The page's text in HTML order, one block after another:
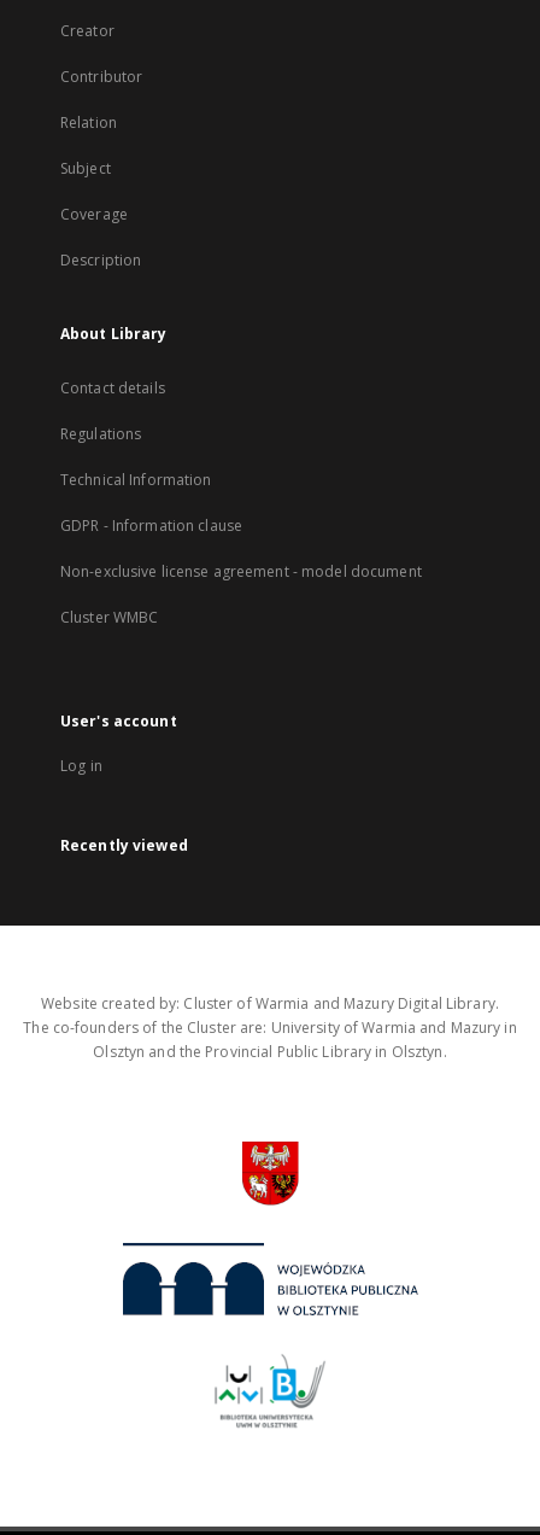
Creator
Contributor
Relation
Subject
Coverage
Description
About Library
Contact details
Regulations
Technical Information
GDPR - Information clause
Non-exclusive license agreement - model document
Cluster WMBC
User's account
Log in
Recently viewed
Website created by: Cluster of Warmia and Mazury Digital Library.
The co-founders of the Cluster are: University of Warmia and Mazury in
Olsztyn and the Provincial Public Library in Olsztyn.